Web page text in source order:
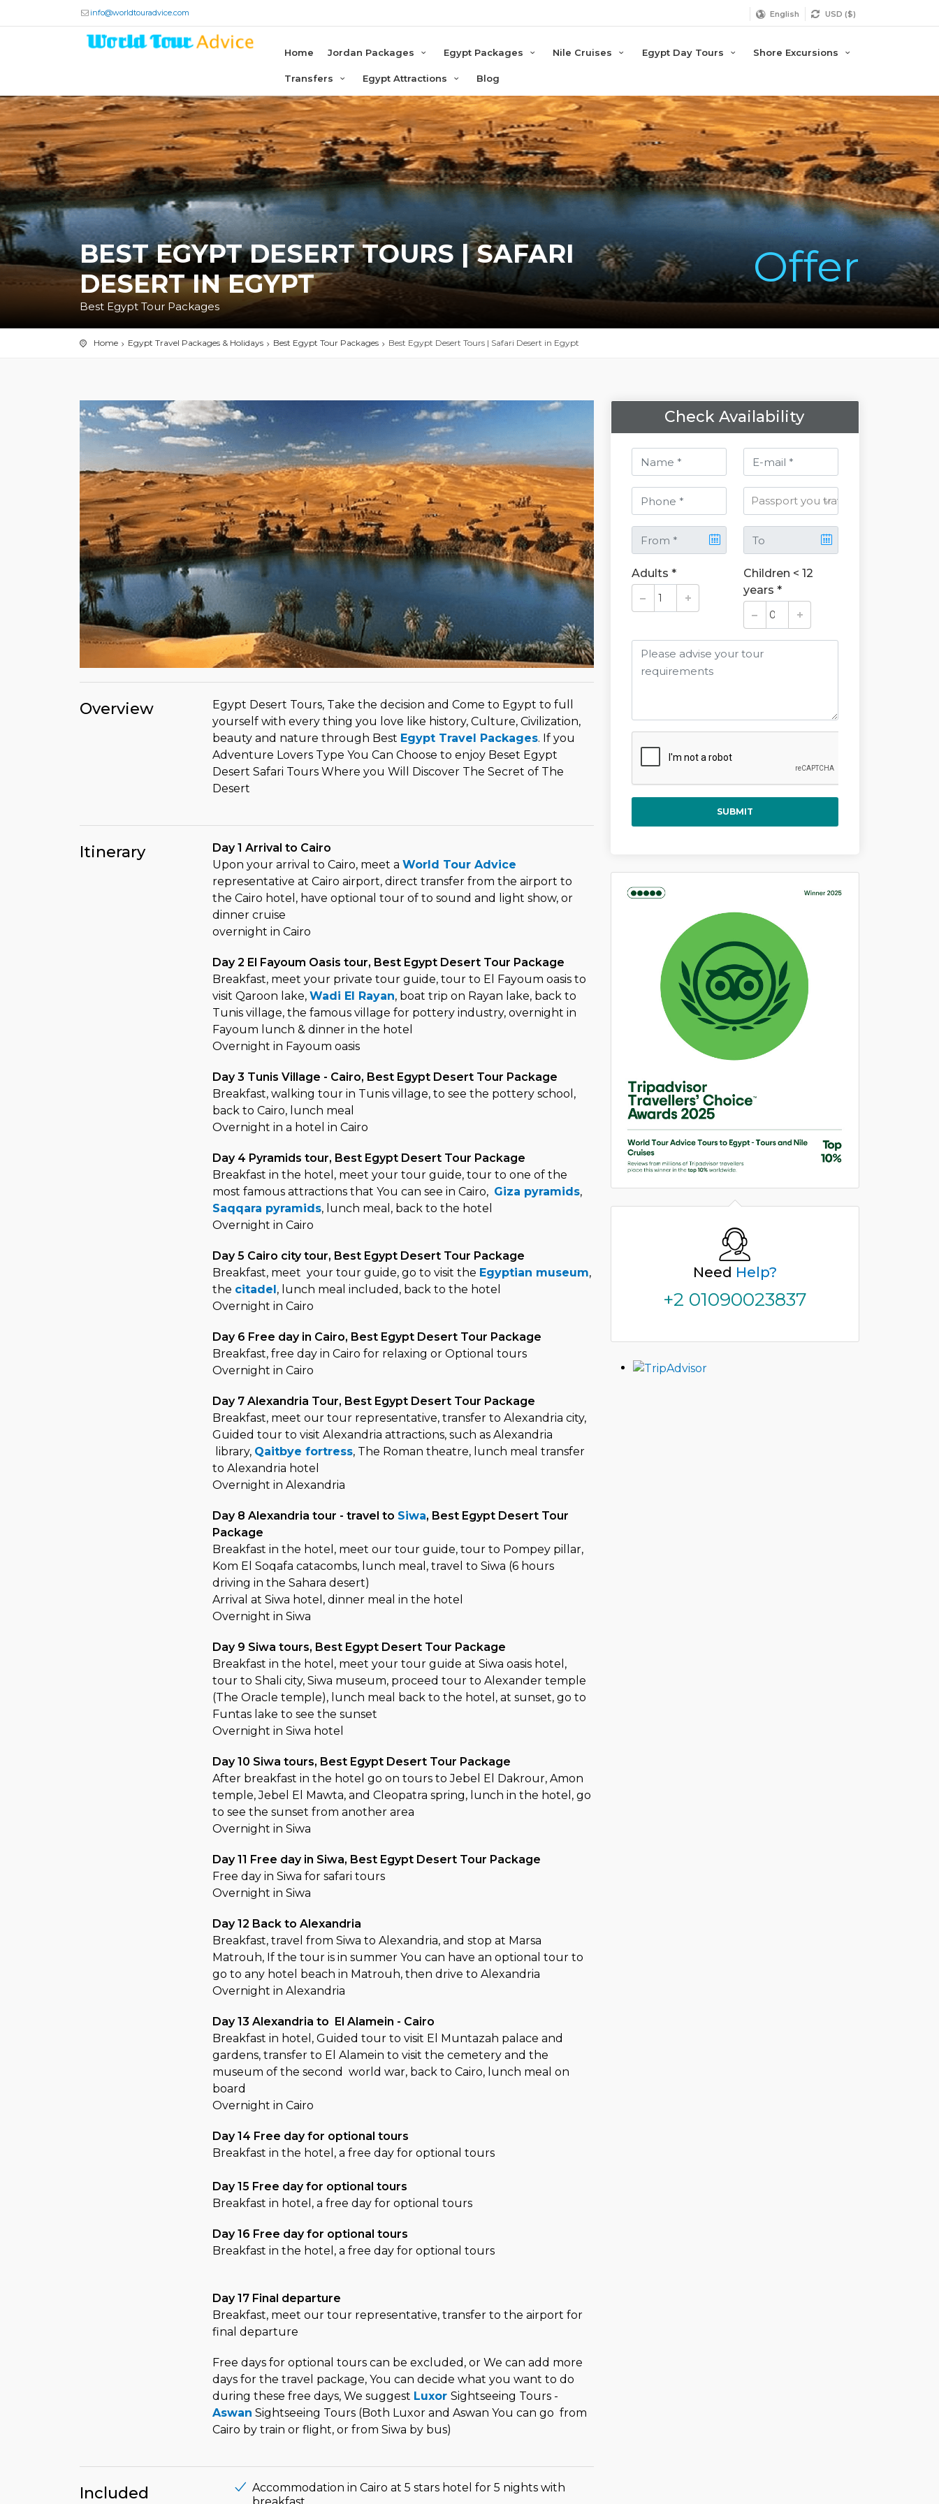
info@worldtouradvice.com English USD ($)
Home Jordan Packages Egypt Packages Nile Cruises Egypt Day Tours Shore Excursions
Transfers Egypt Attractions Blog
BEST EGYPT DESERT TOURS | SAFARI
DESERT IN EGYPT
Best Egypt Tour Packages
Offer
Home Egypt Travel Packages & Holidays Best Egypt Tour Packages Best Egypt Desert Tours | Safari Desert in Egypt
Overview
Egypt Desert Tours, Take the decision and Come to Egypt to full
yourself with every thing you love like history, Culture, Civilization,
beauty and nature through Best Egypt Travel Packages. If you
Adventure Lovers Type You Can Choose to enjoy Beset Egypt
Desert Safari Tours Where you Will Discover The Secret of The
Desert
Itinerary
Day 1 Arrival to Cairo
Upon your arrival to Cairo, meet a World Tour Advice
representative at Cairo airport, direct transfer from the airport to
the Cairo hotel, have optional tour of to sound and light show, or
dinner cruise
overnight in Cairo
Day 2 El Fayoum Oasis tour, Best Egypt Desert Tour Package
Breakfast, meet your private tour guide, tour to El Fayoum oasis to
visit Qaroon lake, Wadi El Rayan, boat trip on Rayan lake, back to
Tunis village, the famous village for pottery industry, overnight in
Fayoum lunch & dinner in the hotel
Overnight in Fayoum oasis
Day 3 Tunis Village - Cairo, Best Egypt Desert Tour Package
Breakfast, walking tour in Tunis village, to see the pottery school,
back to Cairo, lunch meal
Overnight in a hotel in Cairo
Day 4 Pyramids tour, Best Egypt Desert Tour Package
Breakfast in the hotel, meet your tour guide, tour to one of the
most famous attractions that You can see in Cairo, Giza pyramids,
Saqqara pyramids, lunch meal, back to the hotel
Overnight in Cairo
Day 5 Cairo city tour, Best Egypt Desert Tour Package
Breakfast, meet your tour guide, go to visit the Egyptian museum,
the citadel , lunch meal included, back to the hotel
Overnight in Cairo
Day 6 Free day in Cairo, Best Egypt Desert Tour Package
Breakfast, free day in Cairo for relaxing or Optional tours
Overnight in Cairo
Day 7 Alexandria Tour, Best Egypt Desert Tour Package
Breakfast, meet our tour representative, transfer to Alexandria city,
Guided tour to visit Alexandria attractions, such as Alexandria
library, Qaitbye fortress, The Roman theatre, lunch meal transfer
to Alexandria hotel
Overnight in Alexandria
Day 8 Alexandria tour - travel to Siwa, Best Egypt Desert Tour
Package
Breakfast in the hotel, meet our tour guide, tour to Pompey pillar,
Kom El Soqafa catacombs, lunch meal, travel to Siwa (6 hours
driving in the Sahara desert)
Arrival at Siwa hotel, dinner meal in the hotel
Overnight in Siwa
Day 9 Siwa tours, Best Egypt Desert Tour Package
Breakfast in the hotel, meet your tour guide at Siwa oasis hotel,
tour to Shali city, Siwa museum, proceed tour to Alexander temple
(The Oracle temple), lunch meal back to the hotel, at sunset, go to
Funtas lake to see the sunset
Overnight in Siwa hotel
Day 10 Siwa tours, Best Egypt Desert Tour Package
After breakfast in the hotel go on tours to Jebel El Dakrour, Amon
temple, Jebel El Mawta, and Cleopatra spring, lunch in the hotel, go
to see the sunset from another area
Overnight in Siwa
Day 11 Free day in Siwa, Best Egypt Desert Tour Package
Free day in Siwa for safari tours
Overnight in Siwa
Day 12 Back to Alexandria
Breakfast, travel from Siwa to Alexandria, and stop at Marsa
Matrouh, If the tour is in summer You can have an optional tour to
go to any hotel beach in Matrouh, then drive to Alexandria
Overnight in Alexandria
Day 13 Alexandria to El Alamein - Cairo
Breakfast in hotel, Guided tour to visit El Muntazah palace and
gardens, transfer to El Alamein to visit the cemetery and the
museum of the second world war, back to Cairo, lunch meal on
board
Overnight in Cairo
Day 14 Free day for optional tours
Breakfast in the hotel, a free day for optional tours
Day 15 Free day for optional tours
Breakfast in hotel, a free day for optional tours
Day 16 Free day for optional tours
Breakfast in the hotel, a free day for optional tours
Day 17 Final departure
Breakfast, meet our tour representative, transfer to the airport for
final departure
Free days for optional tours can be excluded, or We can add more
days for the travel package, You can decide what you want to do
during these free days, We suggest Luxor Sightseeing Tours -
Aswan Sightseeing Tours (Both Luxor and Aswan You can go from
Cairo by train or flight, or from Siwa by bus)
Included
Accommodation in Cairo at 5 stars hotel for 5 nights with
Check Availability
Adults *
Children < 12
years *
SUBMIT
Need Help?
+2 01090023837